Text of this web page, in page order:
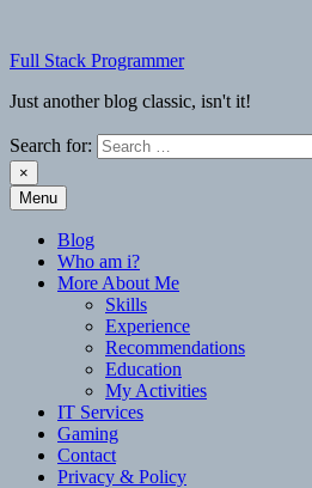
content
Full Stack Programmer
Just another blog classic, isn't it!
Search for:
×
Full Stack Programmer
Just another blog classic, isn't it!
Menu
Blog
Who am i?
More About Me
Skills
Experience
Recommendations
Education
My Activities
IT Services
Gaming
Contact
Privacy & Policy